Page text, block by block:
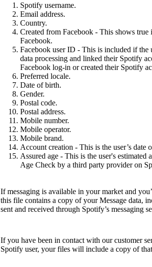
Spotify username.
Email address.
Country.
Created from Facebook - This shows true
Facebook.
Facebook user ID - This is included if the
data processing and linked their Spotify
Facebook log-in or created their Spotify
Preferred locale.
Date of birth.
Gender.
Postal code.
Postal address.
Mobile number.
Mobile operator.
Mobile brand.
Account creation - This is the user’s date
Assured age - This is the user's estimated
Age Check by a third party provider on
If messaging is available in your market and
this file contains a copy of your Message data,
sent and received through Spotify’s messaging
If you have been in contact with our customer
Spotify user, your files will include a copy of